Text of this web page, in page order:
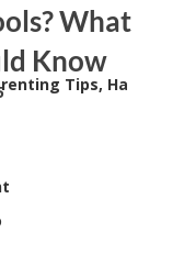
Tips, Ha
What
Know